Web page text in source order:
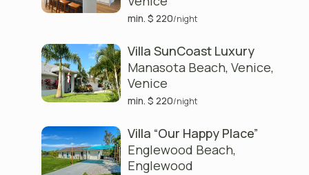
min. $ 220/night
Villa SunCoast Luxury
Manasota Beach, Venice,
Venice
min. $ 220/night
Villa “Our Happy Place”
Englewood Beach,
Englewood